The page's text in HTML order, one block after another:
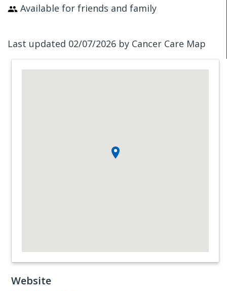
Available for friends and family
Last updated 02/07/2026 by Cancer Care Map
Website